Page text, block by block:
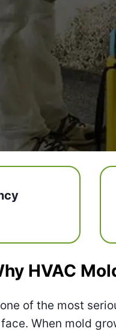
HVAC
of the most
When mold